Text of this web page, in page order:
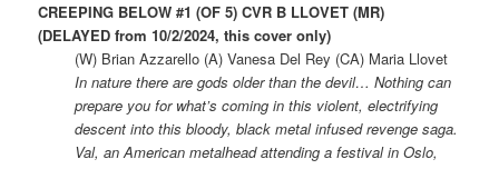
CREEPING BELOW #1 (OF 5) CVR B LLOVET (MR)
(DELAYED from 10/2/2024, this cover only)
(W) Brian Azzarello (A) Vanesa Del Rey (CA) Maria Llovet
In nature there are gods older than the devil… Nothing can
prepare you for what’s coming in this violent, electrifying
descent into this bloody, black metal infused revenge saga.
Val, an American metalhead attending a festival in Oslo,